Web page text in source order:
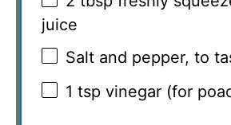
juice
Salt and pepper, to
1 tsp vinegar (for